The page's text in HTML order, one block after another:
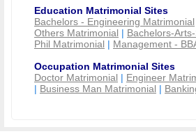
Education Matrimonial Sites
Bachelors - Engineering Matrimonial
Others Matrimonial | Bachelors-
Phil Matrimonial | Management -
Occupation Matrimonial Sites
Doctor Matrimonial | Engineer
| Business Man Matrimonial |